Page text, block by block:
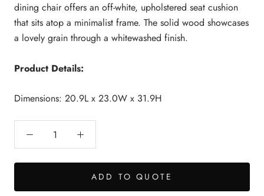
dining chair offers an off-white, upholstered seat cushion
that sits atop a minimalist frame. The solid wood showcases
a lovely grain through a whitewashed finish.
Product Details:
Dimensions: 20.9L x 23.0W x 31.9H
ADD TO QUOTE